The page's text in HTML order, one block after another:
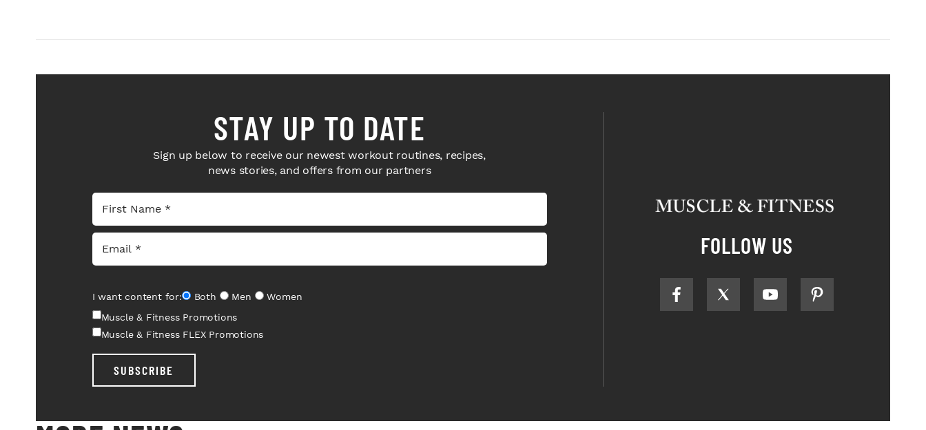
STAY UP TO DATE
Sign up below to receive our newest workout routines, recipes,
news stories, and offers from our partners
I want content for: Both Men
Women
Muscle & Fitness Promotions
Muscle & Fitness FLEX Promotions
SUBSCRIBE
FOLLOW US